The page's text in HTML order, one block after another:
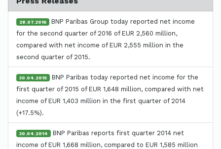
28.07.2016
BNP Paribas Group today reported net income
for the second quarter of 2016 of EUR 2,560 million,
compared with net income of EUR 2,555 million in the
second quarter of 2015.
30.04.2015
BNP Paribas today reported net income for the
first quarter of 2015 of EUR 1,648 million, compared with net
income of EUR 1,403 million in the first quarter of 2014
(+17.5%).
30.04.2014
BNP Paribas reports first quarter 2014 net
income of EUR 1,668 million, compared to EUR 1,585 million